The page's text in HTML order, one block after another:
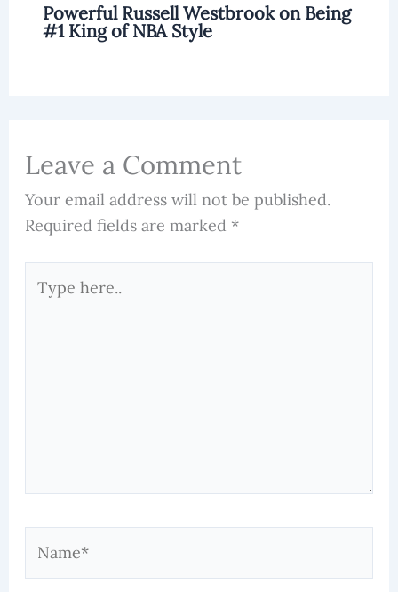
Powerful Russell Westbrook on Being
#1 King of NBA Style
Leave a Comment
Your email address will not be published.
Required fields are marked *
here..